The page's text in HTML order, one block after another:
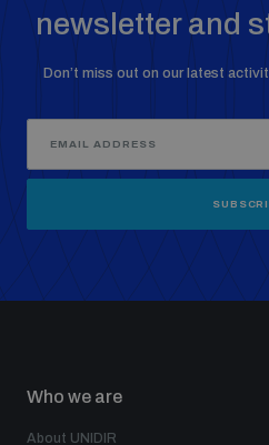
newsletter and
Don’t miss out on our latest
Who we are
About UNIDIR